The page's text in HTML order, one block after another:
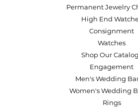
Permanent Jewelry
High End
Consignment
Watches
Shop Our
Engagement
Men's Wedding
Women's Wedding
Rings